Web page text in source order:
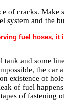
of cracks.
system and the
fuel hoses,
and some
the car
existence of
of fuel
of